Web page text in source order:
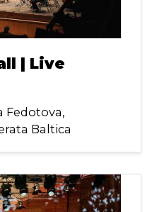
| Live
Fedotova,
Baltica